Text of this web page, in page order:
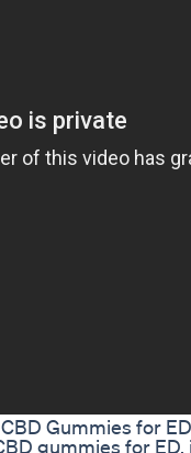
Gummies for ED
gummies for